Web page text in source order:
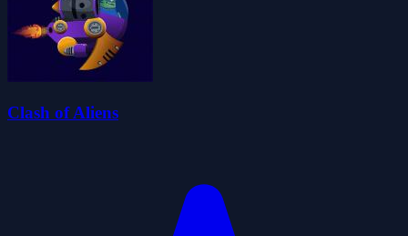
Clash of Aliens